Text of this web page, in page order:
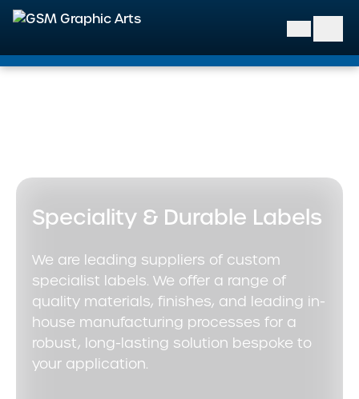
GSM Graphic Arts
Speciality & Durable Labels
We are leading suppliers of custom
specialist labels. We offer a range of
quality materials, finishes, and leading in-
house manufacturing processes for a
robust, long-lasting solution bespoke to
your application.